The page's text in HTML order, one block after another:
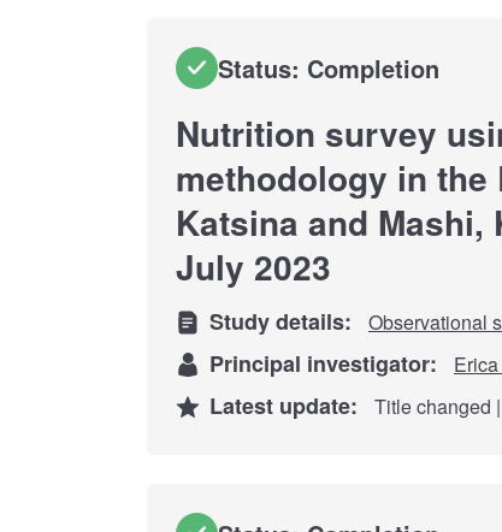
Status: Completion
Nutrition survey
methodology in the
Katsina and Mashi,
July 2023
Study details: Observational
Principal investigator:
Latest update: Title changed